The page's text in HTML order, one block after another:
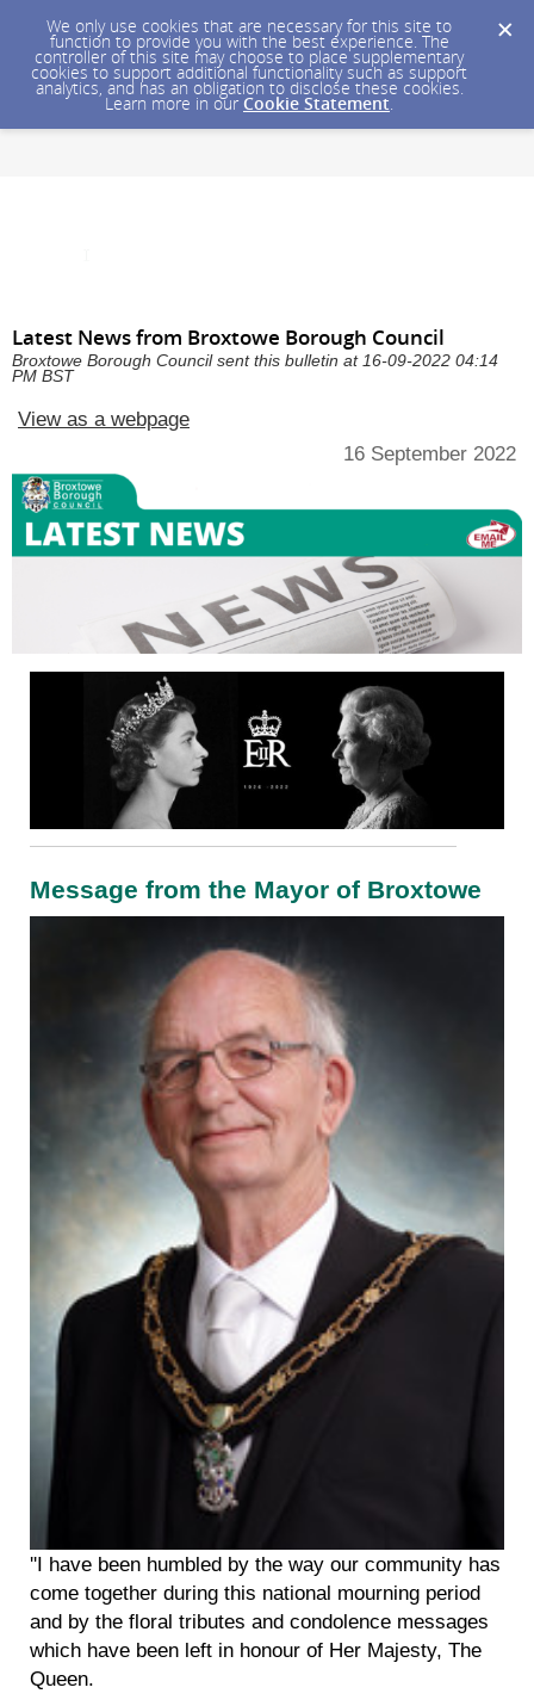
We only use cookies that are necessary for this site to
function to provide you with the best experience. The
controller of this site may choose to place supplementary
cookies to support additional functionality such as support
analytics, and has an obligation to disclose these cookies.
Learn more in our Cookie Statement.
Latest News from Broxtowe Borough Council
Broxtowe Borough Council sent this bulletin at 16-09-2022 04:14
PM BST
View as a webpage
16 September 2022
Message from the Mayor of Broxtowe
''I have been humbled by the way our community has
come together during this national mourning period
and by the floral tributes and condolence messages
which have been left in honour of Her Majesty, The
Queen.